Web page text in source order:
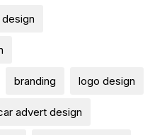
branding logo design
advert design